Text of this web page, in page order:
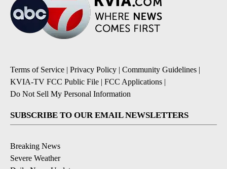
Terms of Service | Privacy Policy | Community Guidelines |
KVIA-TV FCC Public File | FCC Applications |
Do Not Sell My Personal Information
SUBSCRIBE TO OUR EMAIL NEWSLETTERS
Breaking News
Severe Weather